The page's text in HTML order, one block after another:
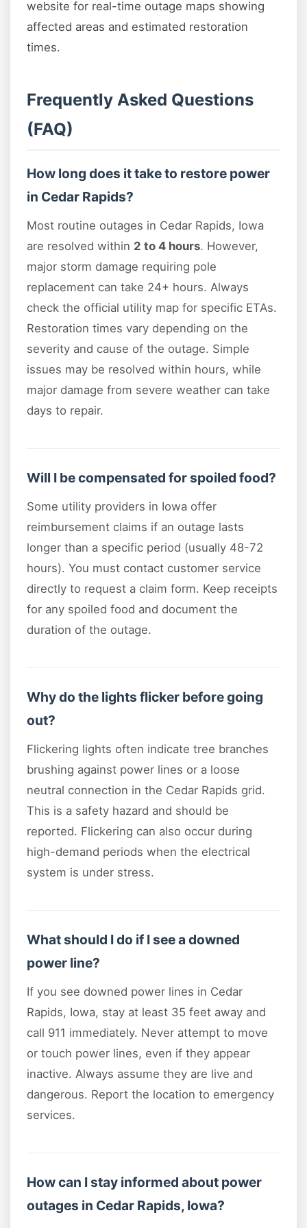
website for real-time outage maps showing
affected areas and estimated restoration
times.
Frequently Asked Questions
(FAQ)
How long does it take to restore power
in Cedar Rapids?
Most routine outages in Cedar Rapids, Iowa
are resolved within 2 to 4 hours. However,
major storm damage requiring pole
replacement can take 24+ hours. Always
check the official utility map for specific ETAs.
Restoration times vary depending on the
severity and cause of the outage. Simple
issues may be resolved within hours, while
major damage from severe weather can take
days to repair.
Will I be compensated for spoiled food?
Some utility providers in Iowa offer
reimbursement claims if an outage lasts
longer than a specific period (usually 48-72
hours). You must contact customer service
directly to request a claim form. Keep receipts
for any spoiled food and document the
duration of the outage.
Why do the lights flicker before going
out?
Flickering lights often indicate tree branches
brushing against power lines or a loose
neutral connection in the Cedar Rapids grid.
This is a safety hazard and should be
reported. Flickering can also occur during
high-demand periods when the electrical
system is under stress.
What should I do if I see a downed
power line?
If you see downed power lines in Cedar
Rapids, Iowa, stay at least 35 feet away and
call 911 immediately. Never attempt to move
or touch power lines, even if they appear
inactive. Always assume they are live and
dangerous. Report the location to emergency
services.
How can I stay informed about power
outages in Cedar Rapids, Iowa?